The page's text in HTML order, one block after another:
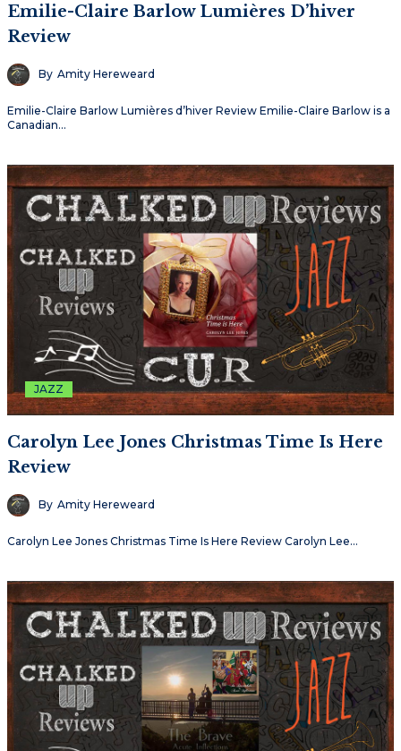
Emilie-Claire Barlow Lumières D’hiver
Review
By Amity Hereweard
Emilie-Claire Barlow Lumières d’hiver Review Emilie-Claire Barlow is a
Canadian…
JAZZ
Carolyn Lee Jones Christmas Time Is Here
Review
By Amity Hereweard
Carolyn Lee Jones Christmas Time Is Here Review Carolyn Lee…